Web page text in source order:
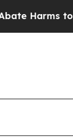
to Youth